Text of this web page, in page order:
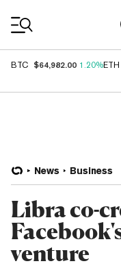
BTC $64,982.00 1.20%ETH
News Business
Libra co-
venture